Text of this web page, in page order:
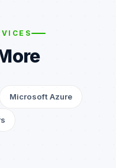
Microsoft Azure